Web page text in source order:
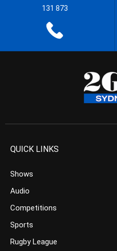
131 873
QUICK LINKS
Shows
Audio
Competitions
Sports
Rugby League